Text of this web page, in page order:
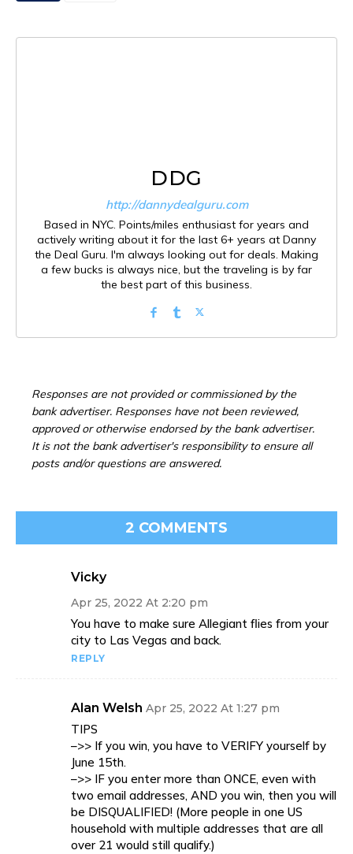
DDG
http://dannydealguru.com
Based in NYC. Points/miles enthusiast for years and
actively writing about it for the last 6+ years at Danny
the Deal Guru. I'm always looking out for deals. Making
a few bucks is always nice, but the traveling is by far
the best part of this business.
Responses are not provided or commissioned by the
bank advertiser. Responses have not been reviewed,
approved or otherwise endorsed by the bank advertiser.
It is not the bank advertiser's responsibility to ensure all
posts and/or questions are answered.
2 COMMENTS
Vicky
Apr 25, 2022 At 2:20 pm
You have to make sure Allegiant flies from your
city to Las Vegas and back.
REPLY
Alan Welsh Apr 25, 2022 At 1:27 pm
TIPS
–>> If you win, you have to VERIFY yourself by
June 15th.
–>> IF you enter more than ONCE, even with
two email addresses, AND you win, then you will
be DISQUALIFIED! (More people in one US
household with multiple addresses that are all
over 21 would still qualify.)